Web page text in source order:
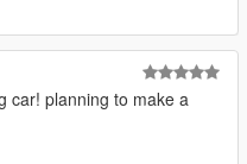
car! planning to make a